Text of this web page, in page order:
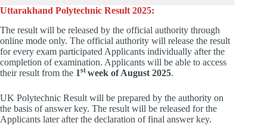
Uttarakhand Polytechnic Result 2025:
The result will be released by the official authority through
online mode only. The official authority will release the result
for every exam participated Applicants individually after the
completion of examination. Applicants will be able to access
their result from the 1st week of August 2025.
UK Polytechnic Result will be prepared by the authority on
the basis of answer key. The result will be released for the
Applicants later after the declaration of final answer key.